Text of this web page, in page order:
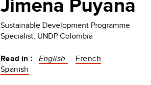
Sustainable Development Programme
Specialist, UNDP Colombia
Read in : English
French
Spanish